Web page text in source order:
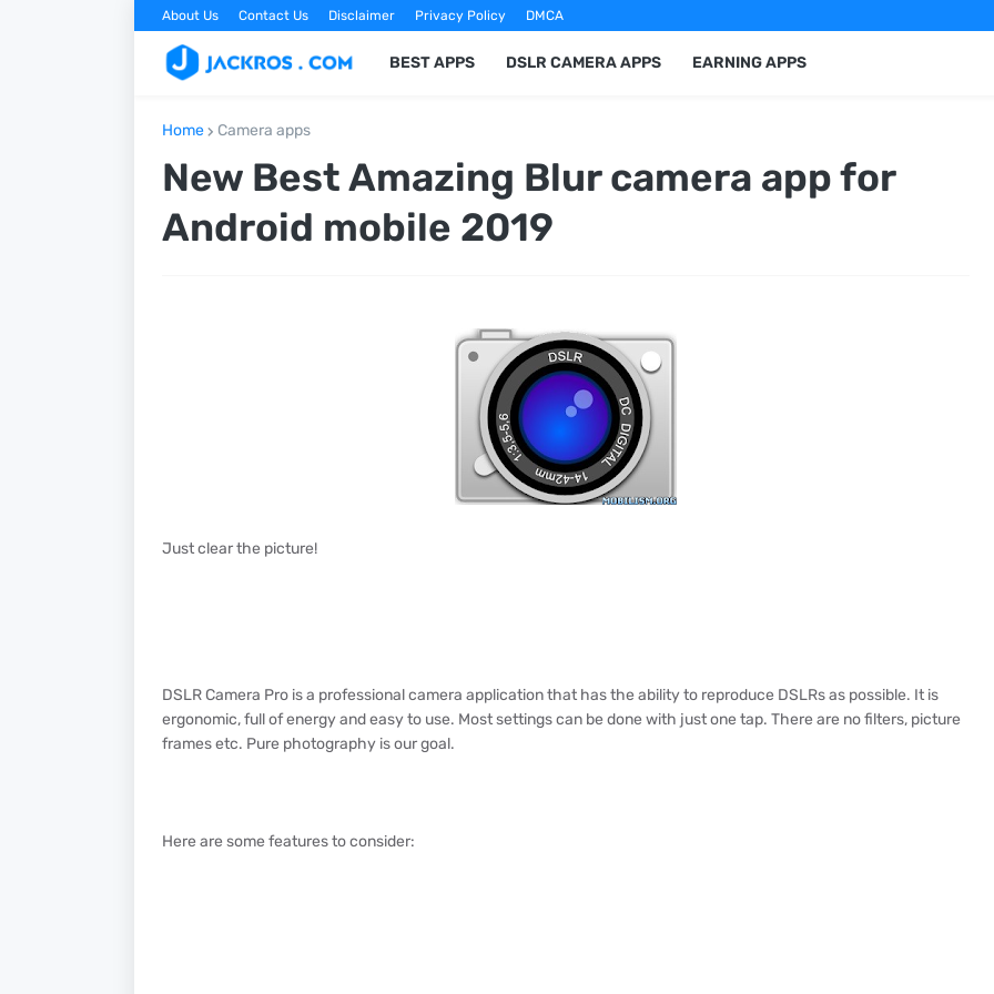
About Us Contact Us Disclaimer Privacy Policy DMCA
BEST APPS DSLR CAMERA APPS EARNING APPS
Home Camera apps
New Best Amazing Blur camera app for
Android mobile 2019
Just clear the picture!
DSLR Camera Pro is a professional camera application that has the ability to reproduce DSLRs as possible. It is
ergonomic, full of energy and easy to use. Most settings can be done with just one tap. There are no filters, picture
frames etc. Pure photography is our goal.
Here are some features to consider: